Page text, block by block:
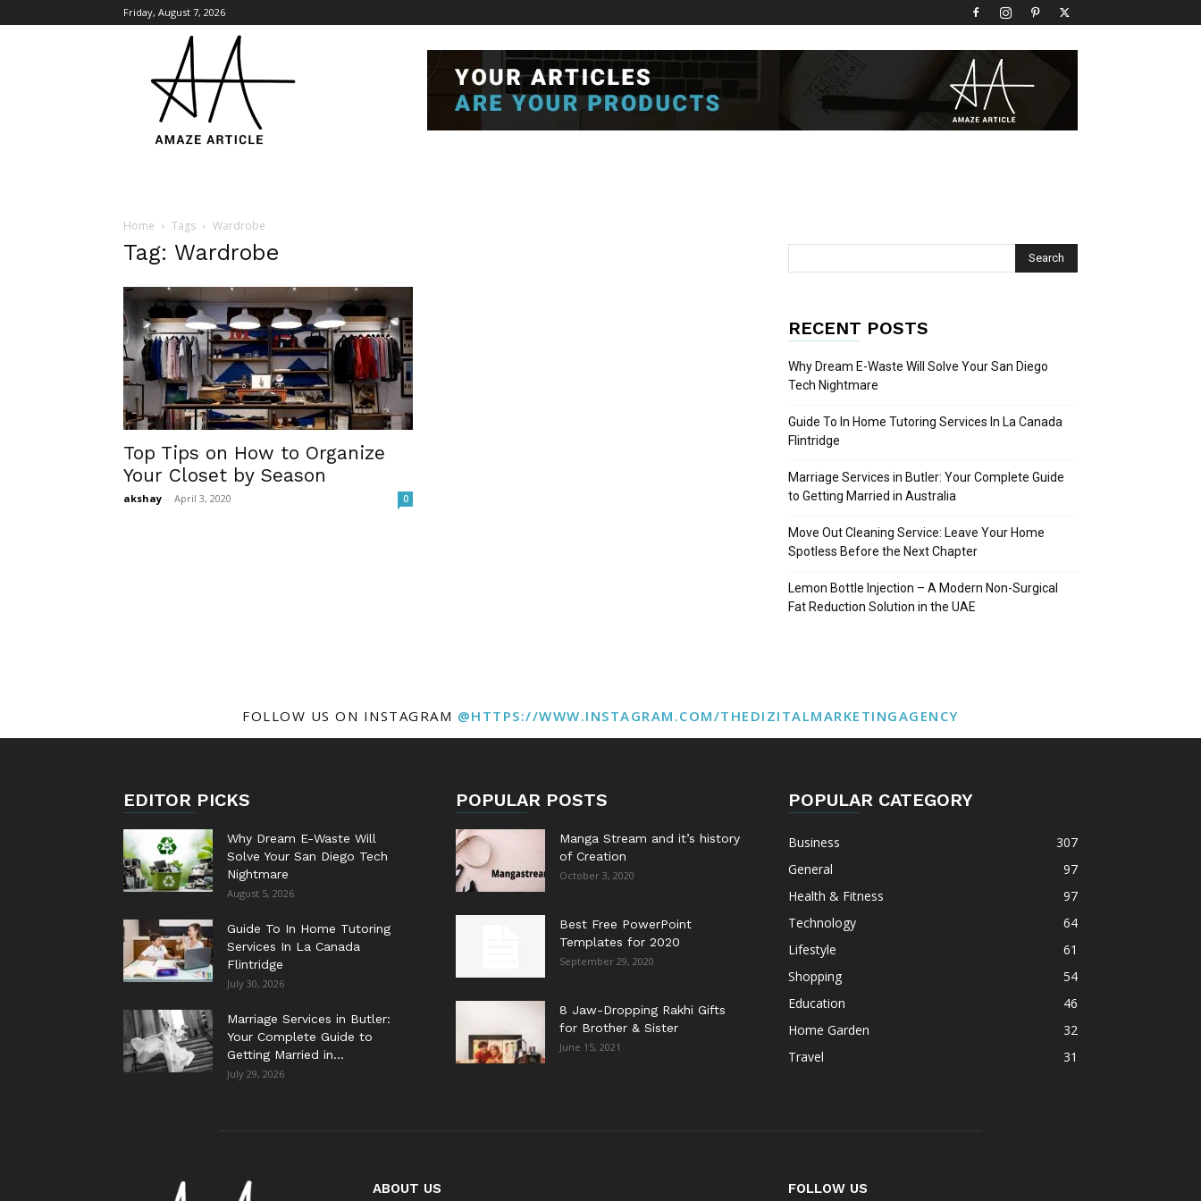
Friday, August 7, 2026
Article
Home Tags Wardrobe
Tag: Wardrobe
Top Tips on How to Organize
Your Closet by Season
akshay - April 3, 2020 0
RECENT POSTS
Why Dream E-Waste Will Solve Your San Diego
Tech Nightmare
Guide To In Home Tutoring Services In La Canada
Flintridge
Marriage Services in Butler: Your Complete Guide
to Getting Married in Australia
Move Out Cleaning Service: Leave Your Home
Spotless Before the Next Chapter
Lemon Bottle Injection – A Modern Non-Surgical
Fat Reduction Solution in the UAE
FOLLOW US ON INSTAGRAM @HTTPS://WWW.INSTAGRAM.COM/THEDIZITALMARKETINGAGENCY
EDITOR PICKS
Why Dream E-Waste Will
Solve Your San Diego Tech
Nightmare
August 5, 2026
Guide To In Home Tutoring
Services In La Canada
Flintridge
July 30, 2026
Marriage Services in Butler:
Your Complete Guide to
Getting Married in...
July 29, 2026
POPULAR POSTS
Manga Stream and it’s history
of Creation
October 3, 2020
Best Free PowerPoint
Templates for 2020
September 29, 2020
8 Jaw-Dropping Rakhi Gifts
for Brother & Sister
June 15, 2021
POPULAR CATEGORY
Business
307
General
97
Health & Fitness
97
Technology
64
Lifestyle
61
Shopping
54
Education
46
Home Garden
32
Travel
31
ABOUT US FOLLOW US